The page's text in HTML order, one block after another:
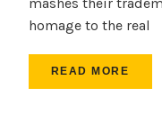
homage to the real
READ MORE